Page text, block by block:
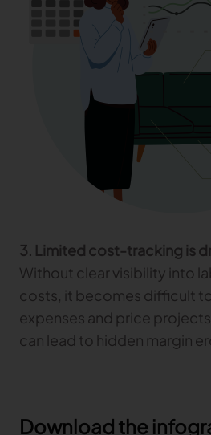
3. Limited cost-tracking is
Without clear visibility into
costs, it becomes difficult
expenses and price
can lead to hidden margin
Download the